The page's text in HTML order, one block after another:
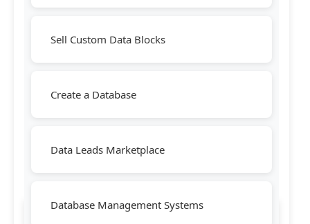
Sell Custom Data Blocks
Create a Database
Data Leads Marketplace
Database Management Systems